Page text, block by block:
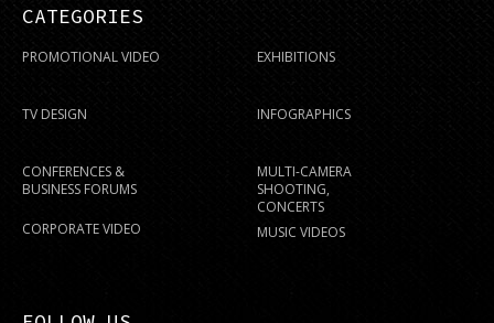
CATEGORIES
PROMOTIONAL VIDEO
TV DESIGN
CONFERENCES &
BUSINESS FORUMS
CORPORATE VIDEO
EXHIBITIONS
INFOGRAPHICS
MULTI-CAMERA
SHOOTING,
CONCERTS
MUSIC VIDEOS